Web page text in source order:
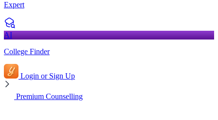
Expert
AI
College Finder
Login or Sign Up
Premium Counselling